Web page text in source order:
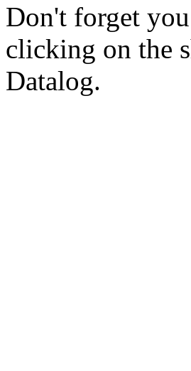
Don't forget
clicking on the
Datalog.